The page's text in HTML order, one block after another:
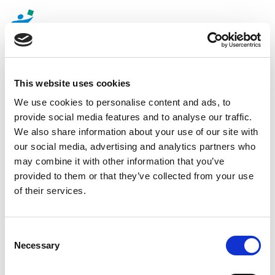
This website uses cookies
We use cookies to personalise content and ads, to
provide social media features and to analyse our traffic.
We also share information about your use of our site with
our social media, advertising and analytics partners who
may combine it with other information that you’ve
provided to them or that they’ve collected from your use
of their services.
Selection
Necessary
Toggle
Senior Mondays at aptieka1
pharmacies!
Taking care of aptieka1 customers, special discounts
will be available every Monday in a number of aptieka1
Card and over 60 years of age receives a 20% discount
The list ofaptieka1
pharmacies where the 20 %